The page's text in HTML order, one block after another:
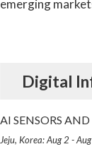
emerging
Digital
AI SENSORS
Jeju, Korea: Aug 2 -